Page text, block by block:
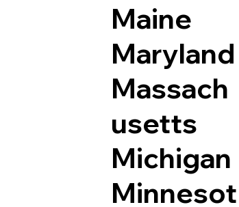
Maine
Maryland
Massach
usetts
Michigan
Minnesot